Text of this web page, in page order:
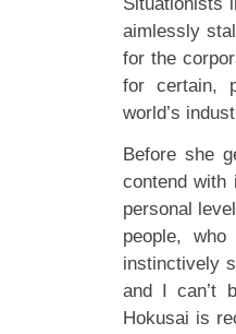
aimlessly
for the
for certain,
world’s
Before she
contend with
personal
people,
instinctively
and I can’t
Hokusai is